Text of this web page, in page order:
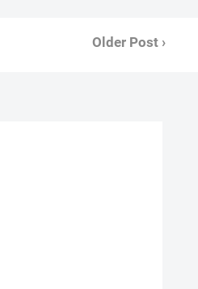
Older Post ›